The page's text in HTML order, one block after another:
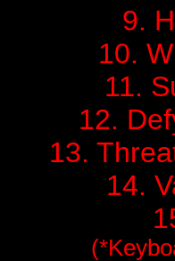
9.
10.
11.
12.
13.
14.